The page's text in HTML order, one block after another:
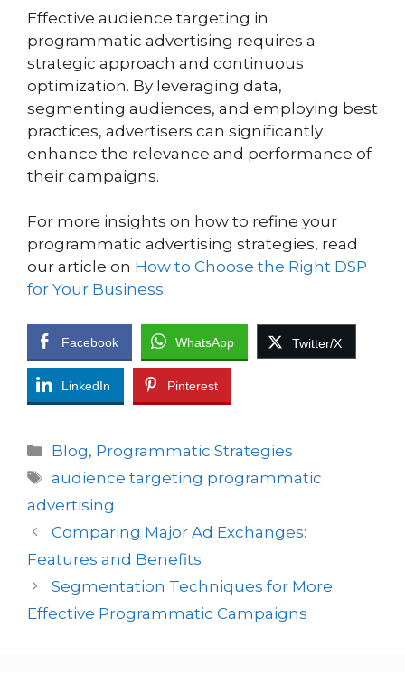
Effective audience targeting in
programmatic advertising requires a
strategic approach and continuous
optimization. By leveraging data,
segmenting audiences, and employing best
practices, advertisers can significantly
enhance the relevance and performance of
their campaigns.
For more insights on how to refine your
programmatic advertising strategies, read
our article on How to Choose the Right DSP
for Your Business.
Facebook WhatsApp Twitter/X
LinkedIn Pinterest
Blog, Programmatic Strategies
audience targeting programmatic
advertising
Comparing Major Ad Exchanges:
Features and Benefits
Segmentation Techniques for More
Effective Programmatic Campaigns